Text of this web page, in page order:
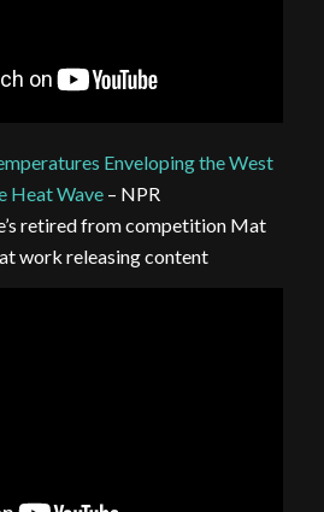
Enveloping the West
Heat Wave– NPR
retired from competition Mat
work releasing content